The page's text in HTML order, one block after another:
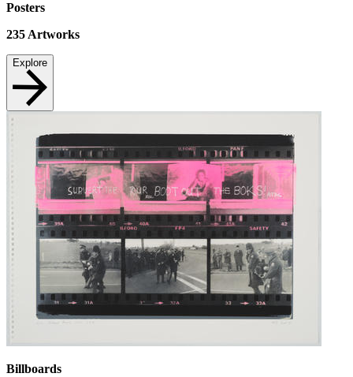
Posters
235 Artworks
Explore
Billboards